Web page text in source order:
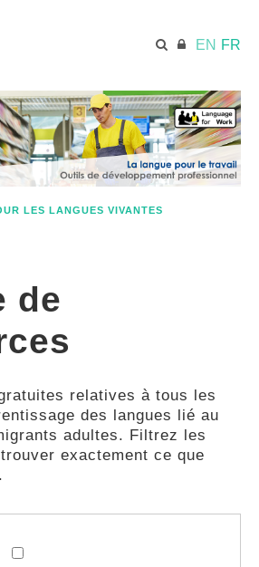
EN FR
LES LANGUES VIVANTES
de
relatives à tous les
des langues lié au
adultes. Filtrez les
exactement ce que